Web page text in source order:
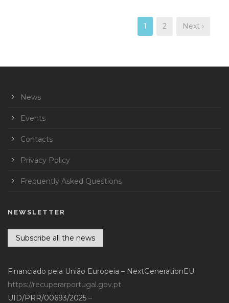
1 2 Next ›
News
Events
Contacts
Privacy Policy
Frequently Asked Questions
NEWSLETTER
Subscribe all the news
Financiado pela União Europeia – NextGenerationEU
https://recuperarportugal.gov.pt
UID/PRR/00693/2025 –